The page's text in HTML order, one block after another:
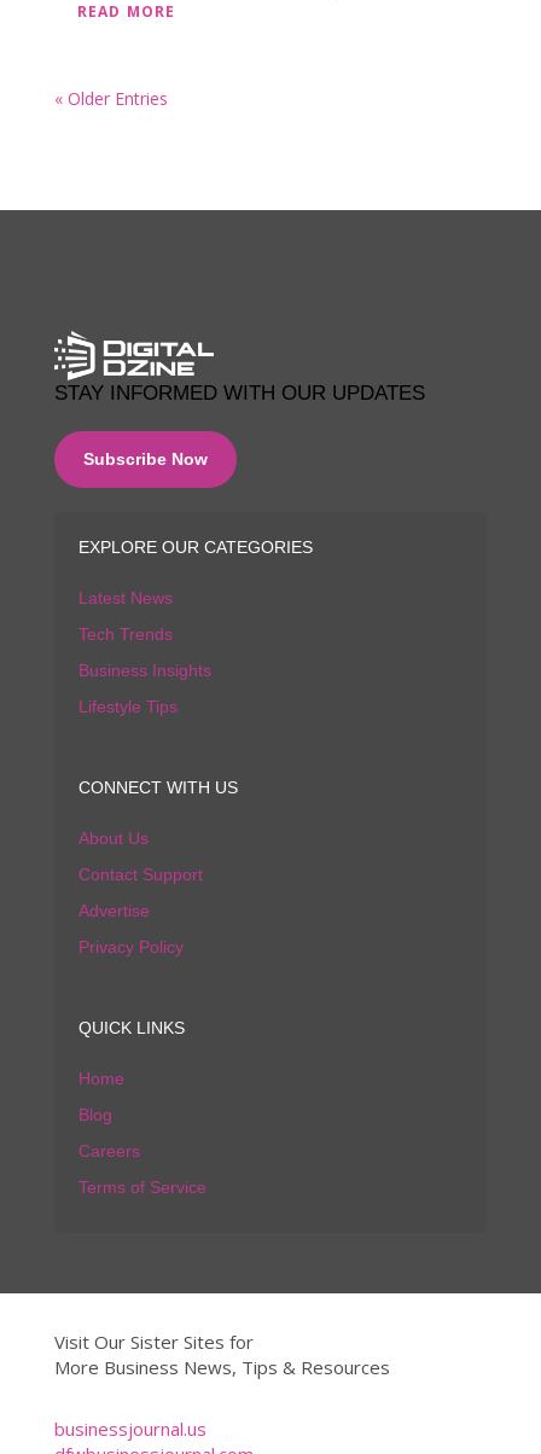
READ MORE
« Older Entries
STAY INFORMED WITH OUR UPDATES
Subscribe Now
EXPLORE OUR CATEGORIES
Latest News
Tech Trends
Business Insights
Lifestyle Tips
CONNECT WITH US
About Us
Contact Support
Advertise
Privacy Policy
QUICK LINKS
Home
Blog
Careers
Terms of Service
Visit Our Sister Sites for
More Business News, Tips & Resources
businessjournal.us